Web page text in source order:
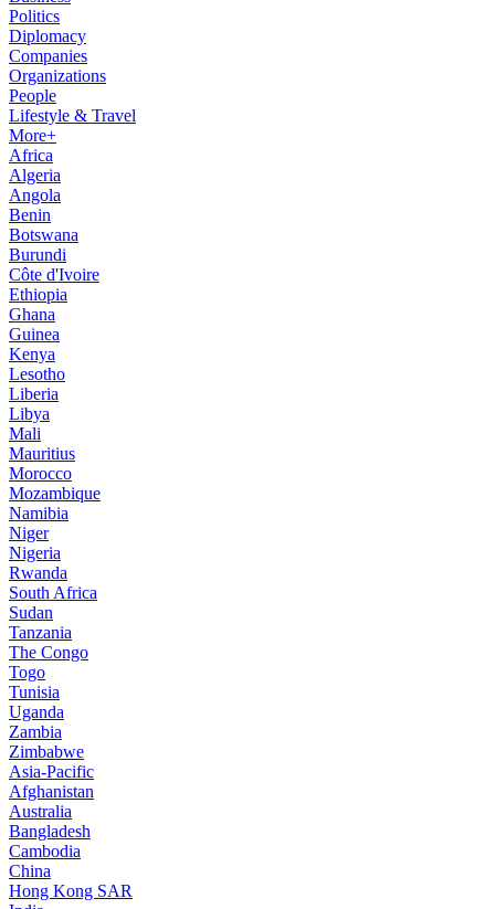
Politics
Diplomacy
Companies
Organizations
People
Lifestyle & Travel
More+
Africa
Algeria
Angola
Benin
Botswana
Burundi
Côte d'Ivoire
Ethiopia
Ghana
Guinea
Kenya
Lesotho
Liberia
Libya
Mali
Mauritius
Morocco
Mozambique
Namibia
Niger
Nigeria
Rwanda
South Africa
Sudan
Tanzania
The Congo
Togo
Tunisia
Uganda
Zambia
Zimbabwe
Asia-Pacific
Afghanistan
Australia
Bangladesh
Cambodia
China
Hong Kong SAR